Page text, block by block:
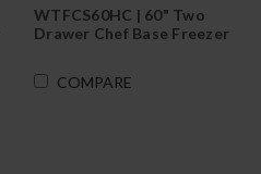
WTFCS60HC | 60" Two
Drawer Chef Base Freezer
COMPARE